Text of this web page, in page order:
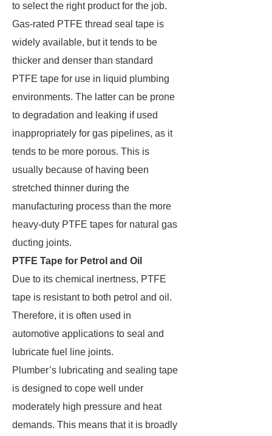
to select the right product for the job.
Gas-rated PTFE thread seal tape is
widely available, but it tends to be
thicker and denser than standard
PTFE tape for use in liquid plumbing
environments. The latter can be prone
to degradation and leaking if used
inappropriately for gas pipelines, as it
tends to be more porous. This is
usually because of having been
stretched thinner during the
manufacturing process than the more
heavy-duty PTFE tapes for natural gas
ducting joints.
PTFE Tape for Petrol and Oil
Due to its chemical inertness, PTFE
tape is resistant to both petrol and oil.
Therefore, it is often used in
automotive applications to seal and
lubricate fuel line joints.
Plumber’s lubricating and sealing tape
is designed to cope well under
moderately high pressure and heat
demands. This means that it is broadly